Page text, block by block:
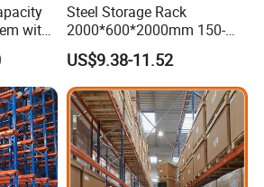
or manufacturer?
with
Steel Storage Rack
2000*600*2000mm 150-
800kg Warehouse Shelving
Steel Storage Rack
US$9.38-11.52